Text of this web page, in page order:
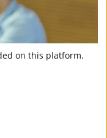
on this platform.